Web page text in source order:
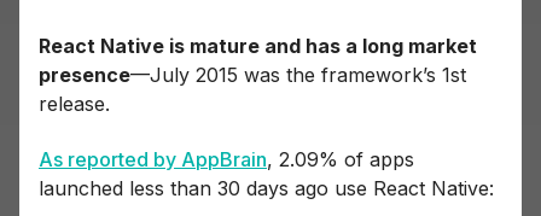
React Native is mature and has a long market
presence—July 2015 was the framework’s 1st
release.
As reported by AppBrain, 2.09% of apps
launched less than 30 days ago use React Native: